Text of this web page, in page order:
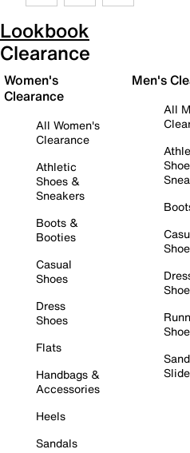
Lookbook
Clearance
Women's
Clearance
All Women's
Clearance
Athletic
Shoes &
Sneakers
Boots &
Booties
Casual
Shoes
Dress
Shoes
Flats
Handbags &
Accessories
Heels
Sandals
Men's
All